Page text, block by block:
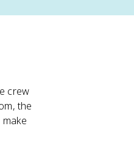
crew
the